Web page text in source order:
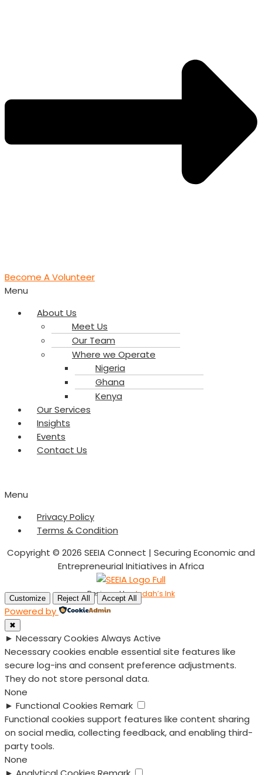
Become A Volunteer
Menu
About Us
Meet Us
Our Team
Where we Operate
Nigeria
Ghana
Kenya
Our Services
Insights
Events
Contact Us
Menu
Privacy Policy
Terms & Condition
Copyright © 2026 SEEIA Connect | Securing Economic and
Entrepreneurial Initiatives in Africa
Designed byJudah’s Ink
Customize Reject All Accept All
Powered by
✖
► Necessary Cookies Always Active
Necessary cookies enable essential site features like
secure log-ins and consent preference adjustments.
They do not store personal data.
None
► Functional Cookies Remark
Functional cookies support features like content sharing
on social media, collecting feedback, and enabling third-
party tools.
None